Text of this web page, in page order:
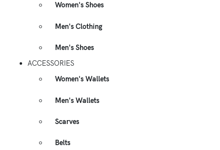
Women's Shoes
Men's Clothing
Men's Shoes
ACCESSORIES
Women's Wallets
Men's Wallets
Scarves
Belts